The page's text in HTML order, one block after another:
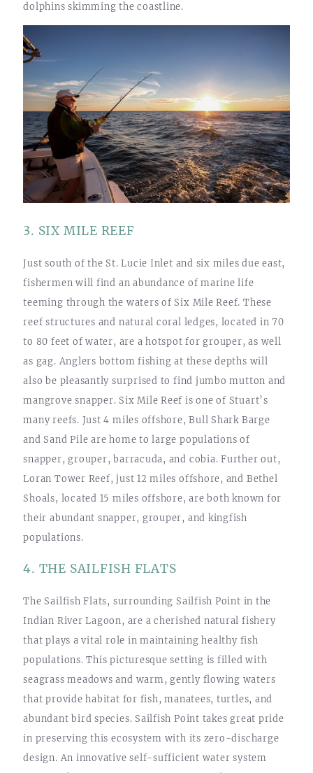
dolphins skimming the coastline.
3. SIX MILE REEF
Just south of the St. Lucie Inlet and six miles due east,
fishermen will find an abundance of marine life
teeming through the waters of Six Mile Reef. These
reef structures and natural coral ledges, located in 70
to 80 feet of water, are a hotspot for grouper, as well
as gag. Anglers bottom fishing at these depths will
also be pleasantly surprised to find jumbo mutton and
mangrove snapper. Six Mile Reef is one of Stuart’s
many reefs. Just 4 miles offshore, Bull Shark Barge
and Sand Pile are home to large populations of
snapper, grouper, barracuda, and cobia. Further out,
Loran Tower Reef, just 12 miles offshore, and Bethel
Shoals, located 15 miles offshore, are both known for
their abundant snapper, grouper, and kingfish
populations.
4. THE SAILFISH FLATS
The Sailfish Flats, surrounding Sailfish Point in the
Indian River Lagoon, are a cherished natural fishery
that plays a vital role in maintaining healthy fish
populations. This picturesque setting is filled with
seagrass meadows and warm, gently flowing waters
that provide habitat for fish, manatees, turtles, and
abundant bird species. Sailfish Point takes great pride
in preserving this ecosystem with its zero-discharge
design. An innovative self-sufficient water system